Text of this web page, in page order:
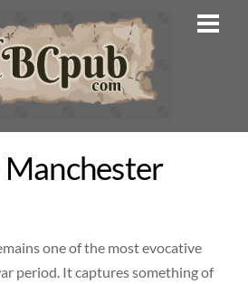
one of the most evocative
period. It captures something of